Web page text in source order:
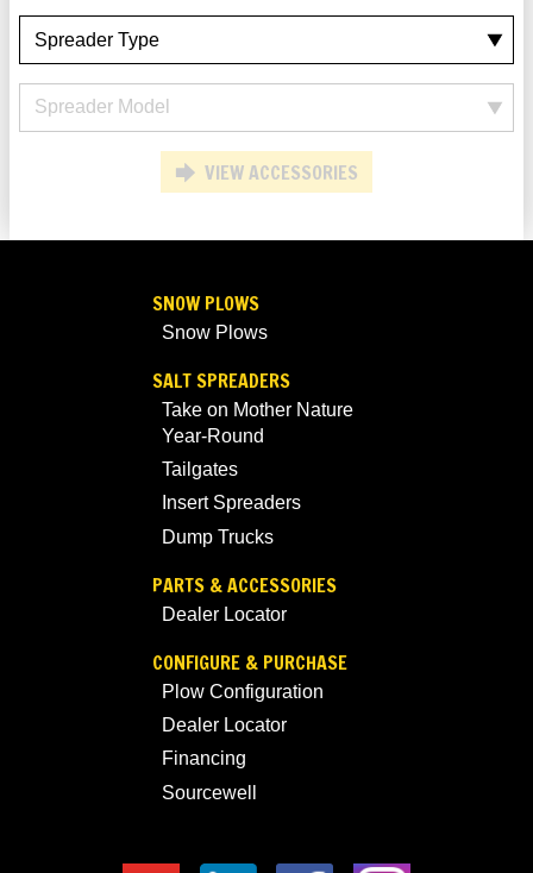
VIEW ACCESSORIES
SNOW PLOWS
Snow Plows
SALT SPREADERS
Take on Mother Nature
Year-Round
Tailgates
Insert Spreaders
Dump Trucks
PARTS & ACCESSORIES
Dealer Locator
CONFIGURE & PURCHASE
Plow Configuration
Dealer Locator
Financing
Sourcewell